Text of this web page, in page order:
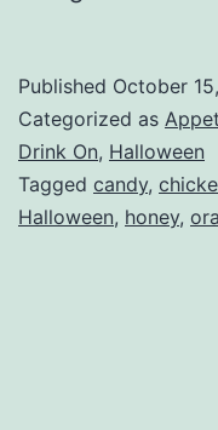
Published October
Categorized as
Drink On, Halloween
Tagged candy,
Halloween, honey,